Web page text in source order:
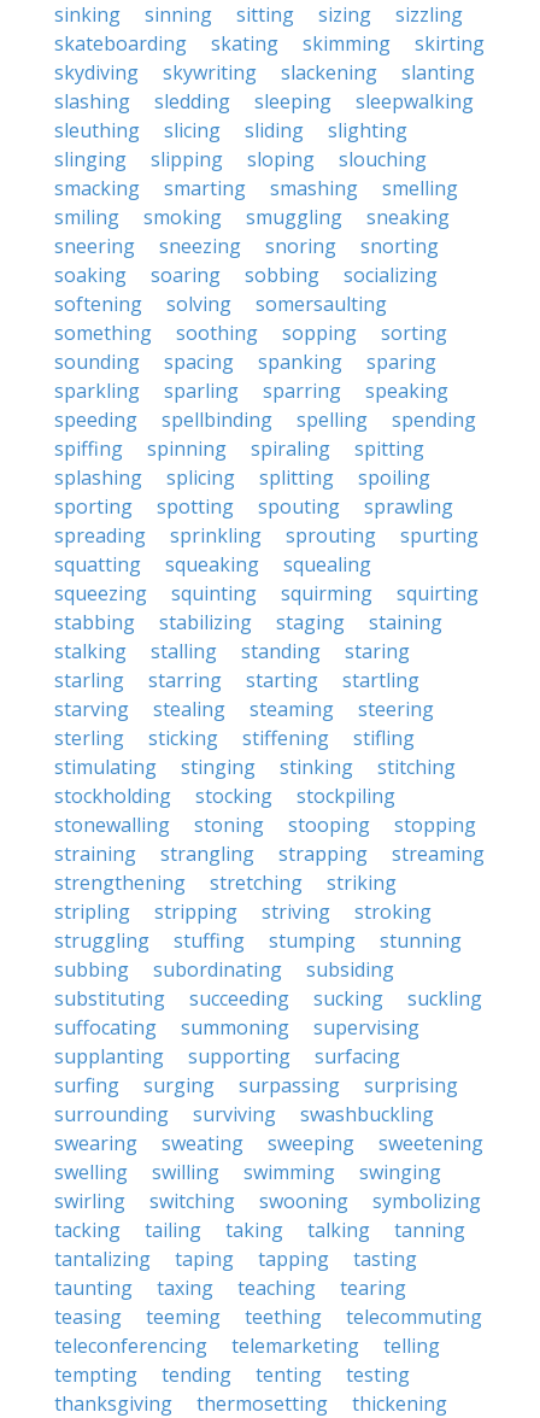
sinking
sinning sitting sizing
sizzling
skateboarding
skating skimming
skirting
skydiving
skywriting slackening
slanting
slashing
sledding sleeping
sleepwalking
sleuthing
slicing sliding
slighting
slinging
slipping sloping
slouching
smacking
smarting smashing
smelling
smiling
smoking smuggling
sneaking
sneering
sneezing snoring
snorting
soaking
soaring sobbing
socializing
softening
solving
somersaulting
something
soothing sopping
sorting
sounding
spacing spanking
sparing
sparkling
sparling sparring
speaking
speeding
spellbinding spelling
spending
spiffing
spinning spiraling
spitting
splashing
splicing splitting
spoiling
sporting
spotting spouting
sprawling
spreading
sprinkling sprouting
spurting
squatting
squeaking
squealing
squeezing
squinting squirming
squirting
stabbing
stabilizing staging
staining
stalking
stalling standing
staring
starling
starring starting
startling
starving
stealing steaming
steering
sterling
sticking stiffening
stifling
stimulating
stinging stinking
stitching
stockholding
stocking
stockpiling
stonewalling
stoning stooping
stopping
straining
strangling strapping
streaming
strengthening
stretching
striking
stripling
stripping striving
stroking
struggling
stuffing stumping
stunning
subbing
subordinating
subsiding
substituting
succeeding sucking
suckling
suffocating
summoning
supervising
supplanting
supporting
surfacing
surfing
surging surpassing
surprising
surrounding
surviving
swashbuckling
swearing
sweating sweeping
sweetening
swelling
swilling swimming
swinging
swirling
switching swooning
symbolizing
tacking
tailing taking talking
tanning
tantalizing
taping tapping
tasting
taunting
taxing teaching
tearing
teasing
teeming teething
telecommuting
teleconferencing
telemarketing
telling
tempting
tending tenting
testing
thanksgiving
thermosetting
thickening